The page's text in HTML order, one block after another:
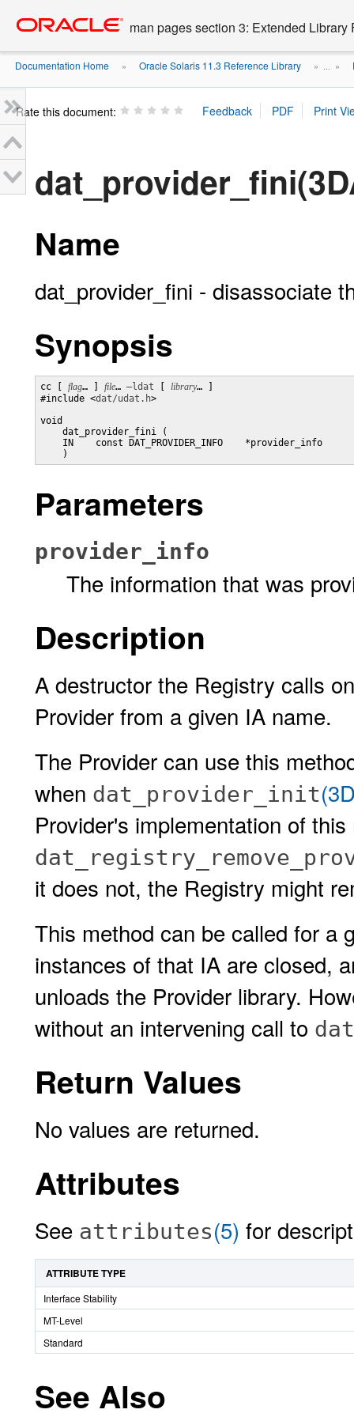
content
man pages section 3: Extended Library
Documentation Home » Oracle Solaris 11.3 Reference Library » ... »
Rate this document:
Name
dat_provider_fini - disassociate
Synopsis
cc [ flag… ] file… –ldat library… ]
#include <dat/udat.h>
void
    dat_provider_fini (
    IN    const DAT_PROVIDER_INFO    *provider_info
    )
Parameters
provider_info
The information that was
Description
A destructor the Registry calls
Provider from a given IA name.
The Provider can use this
when dat_provider_init
Provider's implementation of
it does not, the Registry might
This method can be called for a
instances of that IA are closed,
unloads the Provider library.
without an intervening call to
Return Values
No values are returned.
Attributes
See attributes(5) for
ATTRIBUTE TYPE
Interface Stability
MT-Level
Standard
See Also